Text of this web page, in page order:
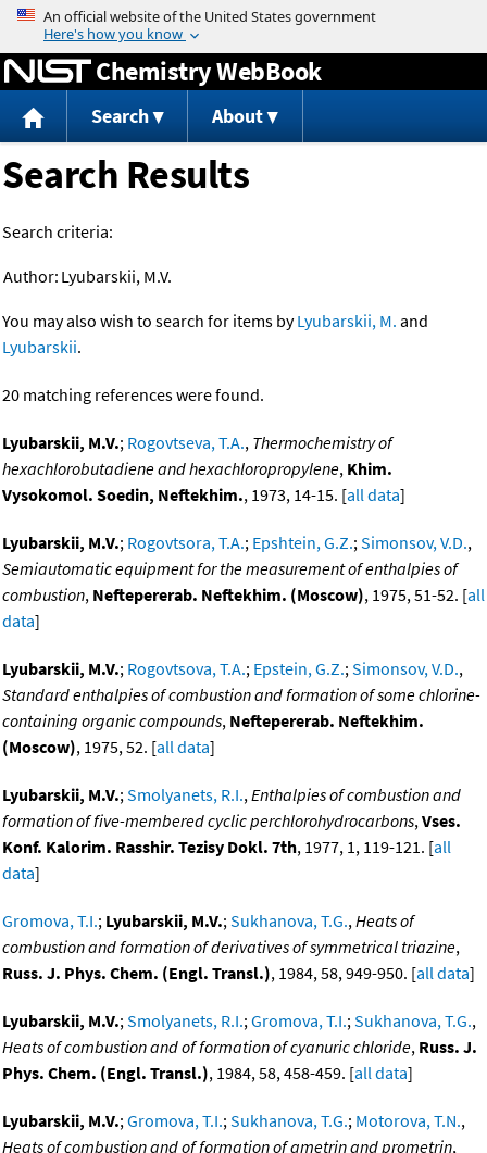
Jump to content
Chemistry WebBook
Search About
Search Results
Search criteria:
Author: Lyubarskii, M.V.
You may also wish to search for items byLyubarskii, M. and
Lyubarskii.
20 matching references were found.
Lyubarskii, M.V.; Rogovtseva, T.A., Thermochemistry of
hexachlorobutadiene and hexachloropropylene, Khim.
Vysokomol. Soedin, Neftekhim., 1973, 14-15. [all data]
Lyubarskii, M.V.; Rogovtsora, T.A.; Epshtein, G.Z.;Simonsov, V.D.,
Semiautomatic equipment for the measurement of enthalpies of
combustion, Neftepererab. Neftekhim. (Moscow), 1975, 51-52. [all
data]
Lyubarskii, M.V.; Rogovtsova, T.A.; Epstein, G.Z.;Simonsov, V.D.,
Standard enthalpies of combustion and formation of some chlorine-
containing organic compounds, Neftepererab. Neftekhim.
(Moscow), 1975, 52. [all data]
Lyubarskii, M.V.;Smolyanets, R.I.,Enthalpies of combustion and
formation of five-membered cyclic perchlorohydrocarbons,Vses.
Konf. Kalorim. Rasshir. Tezisy Dokl. 7th, 1977, 1, 119-121. [all
data]
Gromova, T.I.; Lyubarskii, M.V.;Sukhanova, T.G.,Heats of
combustion and formation of derivatives of symmetrical triazine,
Russ. J. Phys. Chem. (Engl. Transl.), 1984, 58, 949-950. [all data]
Lyubarskii, M.V.;Smolyanets, R.I.;Gromova, T.I.;Sukhanova, T.G.,
Heats of combustion and of formation of cyanuric chloride, Russ. J.
Phys. Chem. (Engl. Transl.), 1984, 58, 458-459. [all data]
Lyubarskii, M.V.;Gromova, T.I.;Sukhanova, T.G.; Motorova, T.N.,
Heats of combustion and of formation of ametrin and prometrin,